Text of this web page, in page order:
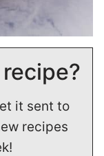
it sent to
recipes